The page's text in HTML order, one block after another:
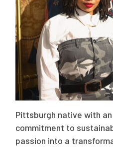
Pittsburgh native with
commitment to
passion into a